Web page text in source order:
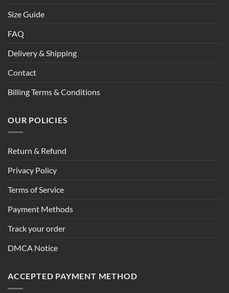
Size Guide
FAQ
Delivery & Shipping
Contact
Billing Terms & Conditions
OUR POLICIES
Return & Refund
Privacy Policy
Terms of Service
Payment Methods
Track your order
DMCA Notice
ACCEPTED PAYMENT METHOD